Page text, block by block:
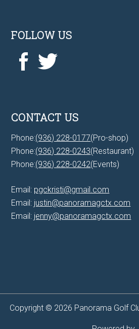
FOLLOW US
CONTACT US
Phone:(936) 228-0177(Pro-shop)
Phone:(936) 228-0243(Restaurant)
Phone:(936) 228-0242(Events)
Email: pgckristi@gmail.com
Email: justin@panoramagctx.com
Email: jenny@panoramagctx.com
Copyright © 2026 Panorama Golf